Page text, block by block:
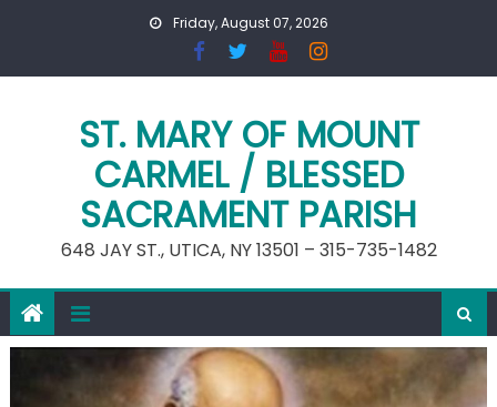
Friday, August 07, 2026
ST. MARY OF MOUNT
CARMEL / BLESSED
SACRAMENT PARISH
648 JAY ST., UTICA, NY 13501 – 315-735-1482